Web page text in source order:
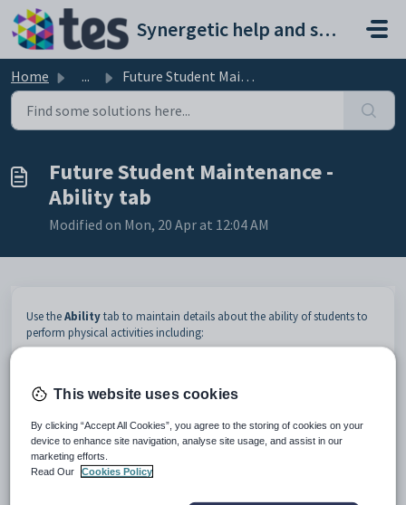
Skip to main content
Synergetic help and support portal
Home ... Future Student Maintenance - Ability tab
Future Student Maintenance -
Ability tab
Modified on Mon, 20 Apr at 12:04 AM
Use theAbilitytab to maintain details about the ability of students to
perform physical activities including:
Additional comments.
Opening the Ability tab
To open theAbilitytab:
SelectModule > Future Students > Future Student
Maintenancefrom the main menu.
This website uses cookies
By clicking “Accept All Cookies”, you agree to the storing of cookies on your
device to enhance site navigation, analyse site usage, and assist in our
marketing efforts.
Read Our
Cookies Policy